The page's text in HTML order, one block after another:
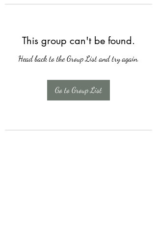
This group can't be found.
Head back to the Group List and try again.
Go to Group List